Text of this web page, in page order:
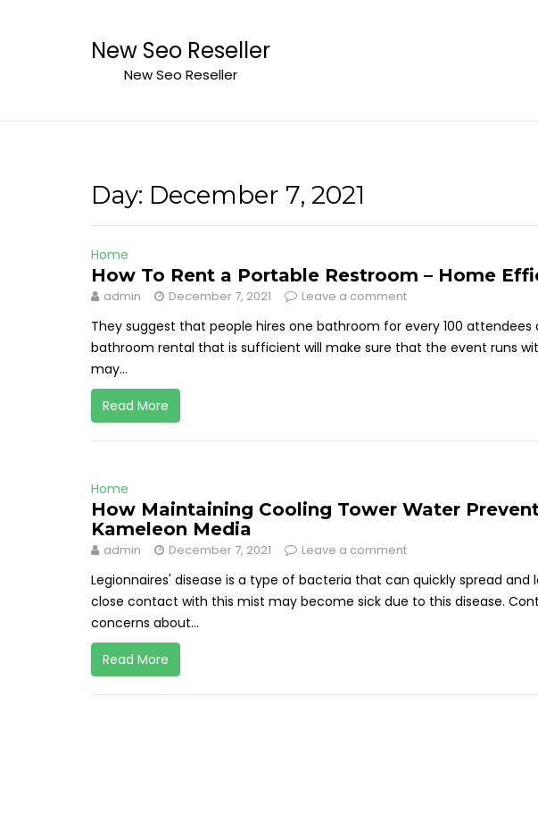
New Seo Reseller
New Seo Reseller
Day: December 7, 2021
Home
How To Rent a Portable Restroom – Home
admin December 7, 2021 Leave a comment
They suggest that people hires one bathroom for every 100
bathroom rental that is sufficient will make sure that the event runs
may...
Read More
Home
How Maintaining Cooling Tower Water
Kameleon Media
admin December 7, 2021 Leave a comment
Legionnaires' disease is a type of bacteria that can quickly spread and
close contact with this mist may become sick due to this disease.
concerns about...
Read More